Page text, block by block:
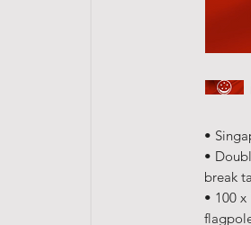
•
•
break
• 100